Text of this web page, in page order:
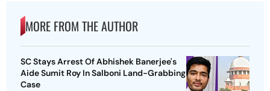
MORE FROM THE AUTHOR
SC Stays Arrest Of Abhishek Banerjee's
Aide Sumit Roy In Salboni Land-Grabbing
Case